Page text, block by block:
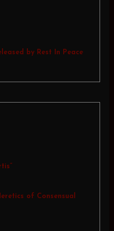
by Rest In Peace
of Consensual